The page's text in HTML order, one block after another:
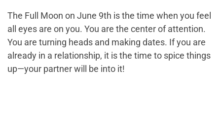
The Full Moon on June 9th is the time when you feel
all eyes are on you. You are the center of attention.
You are turning heads and making dates. If you are
already in a relationship, it is the time to spice things
up—your partner will be into it!